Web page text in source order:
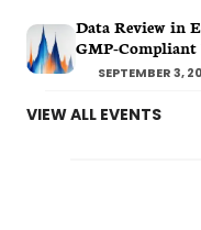
Data Review in
GMP-
SEPTEMBER 3,
VIEW ALL EVENTS